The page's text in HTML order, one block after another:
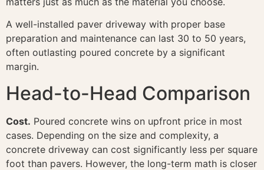
A well-installed paver driveway with proper base
preparation and maintenance can last 30 to 50 years,
often outlasting poured concrete by a significant
margin.
Head-to-Head Comparison
Cost. Poured concrete wins on upfront price in most
cases. Depending on the size and complexity, a
concrete driveway can cost significantly less per square
foot than pavers. However, the long-term math is closer